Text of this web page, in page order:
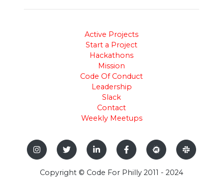
Active Projects
Start a Project
Hackathons
Mission
Code Of Conduct
Leadership
Slack
Contact
Weekly Meetups
Copyright © Code For Philly 2011 - 2024